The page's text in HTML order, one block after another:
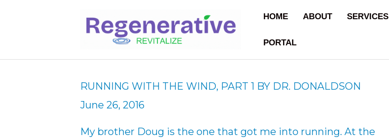
HOME ABOUT SERVICES
PORTAL
RUNNING WITH THE WIND, PART 1 BY DR. DONALDSON
June 26, 2016
My brother Doug is the one that got me into running. At the